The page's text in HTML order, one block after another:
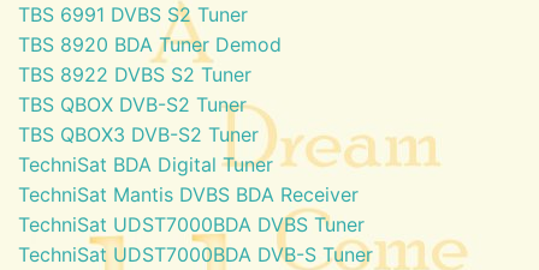
TBS 6991 DVBS S2 Tuner
TBS 8920 BDA Tuner Demod
TBS 8922 DVBS S2 Tuner
TBS QBOX DVB-S2 Tuner
TBS QBOX3 DVB-S2 Tuner
TechniSat BDA Digital Tuner
TechniSat Mantis DVBS BDA Receiver
TechniSat UDST7000BDA DVBS Tuner
TechniSat UDST7000BDA DVB-S Tuner